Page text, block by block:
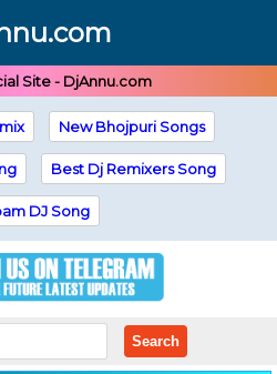
Site - DjAnnu.com
New Bhojpuri Songs
Best Dj Remixers Song
DJ Song
Search